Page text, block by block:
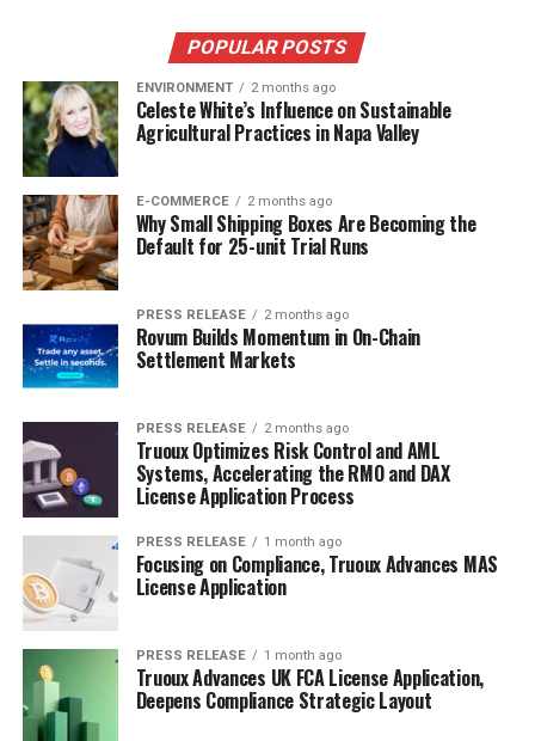
POPULAR POSTS
ENVIRONMENT 2 months ago
Celeste White’s Influence on Sustainable
Agricultural Practices in Napa Valley
E-COMMERCE 2 months ago
Why Small Shipping Boxes Are Becoming the
Default for 25-unit Trial Runs
PRESS RELEASE 2 months ago
Rovum Builds Momentum in On-Chain
Settlement Markets
PRESS RELEASE 2 months ago
Truoux Optimizes Risk Control and AML
Systems, Accelerating the RMO and DAX
License Application Process
PRESS RELEASE 1 month ago
Focusing on Compliance, Truoux Advances MAS
License Application
PRESS RELEASE 1 month ago
Truoux Advances UK FCA License Application,
Deepens Compliance Strategic Layout